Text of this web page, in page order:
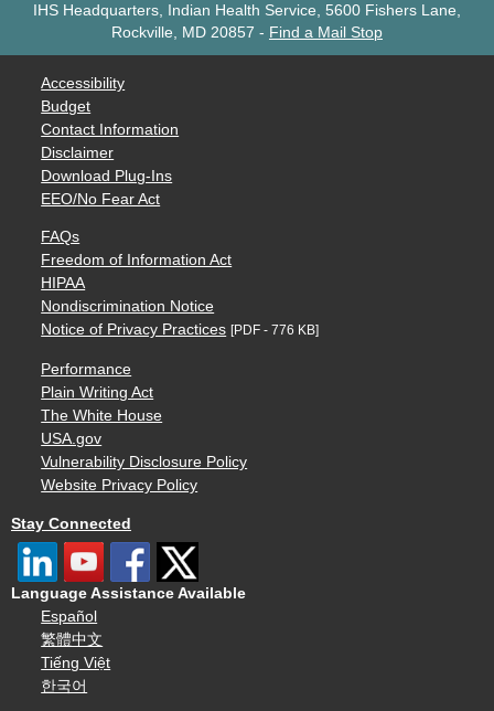
IHS Headquarters, Indian Health Service, 5600 Fishers Lane,
Rockville, MD 20857 - Find a Mail Stop
Accessibility
Budget
Contact Information
Disclaimer
Download Plug-Ins
EEO/No Fear Act
FAQs
Freedom of Information Act
HIPAA
Nondiscrimination Notice
Notice of Privacy Practices [PDF - 776 KB]
Performance
Plain Writing Act
The White House
USA.gov
Vulnerability Disclosure Policy
Website Privacy Policy
Stay Connected
Language Assistance Available
Español
繁體中文
Tiếng Việt
한국어